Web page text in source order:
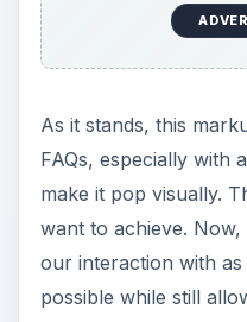
As it stands, this
FAQs, especially with
make it pop visually.
want to achieve. Now,
our interaction with
possible while still